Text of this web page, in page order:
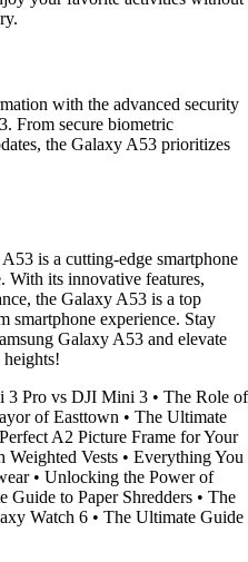
with the advanced security
From secure biometric
the Galaxy A53 prioritizes
is a cutting-edge smartphone
With its innovative features,
the Galaxy A53 is a top
smartphone experience. Stay
Galaxy A53 and elevate
3 Pro vs DJI Mini 3 • The Role of
of Easttown • The Ultimate
A2 Picture Frame for Your
Weighted Vests • Everything You
• Unlocking the Power of
Guide to Paper Shredders • The
Watch 6 • The Ultimate Guide